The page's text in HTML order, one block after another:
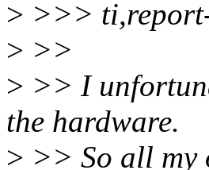
> >>>
> >>
> >> I
the hardware.
> >> So all my